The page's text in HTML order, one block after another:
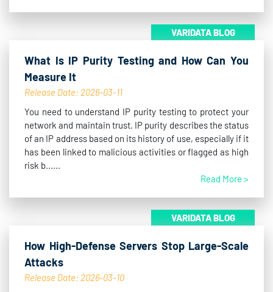
VARIDATA BLOG
What Is IP Purity Testing and How Can You
Measure It
Release Date: 2026-03-11
You need to understand IP purity testing to protect your
network and maintain trust. IP purity describes the status
of an IP address based on its history of use, especially if it
has been linked to malicious activities or flagged as high
risk b......
Read More >
VARIDATA BLOG
How High-Defense Servers Stop Large-Scale
Attacks
Release Date: 2026-03-10